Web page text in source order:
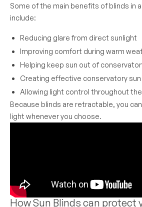
Some of the main benefits of blinds in
include:
Reducing glare from direct sunlight
Improving comfort during warm
Helping keep sun out of
Creating effective conservatory
Allowing light control throughout
Because blinds are retractable, you
light whenever you choose.
How Sun Blinds can protect